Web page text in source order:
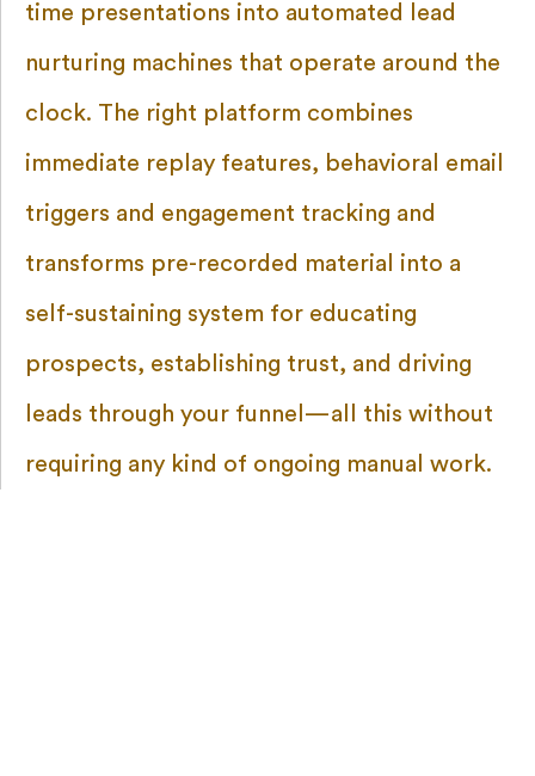
time presentations into automated lead
nurturing machines that operate around the
clock. The right platform combines
immediate replay features, behavioral email
triggers and engagement tracking and
transforms pre-recorded material into a
self-sustaining system for educating
prospects, establishing trust, and driving
leads through your funnel—all this without
requiring any kind of ongoing manual work.